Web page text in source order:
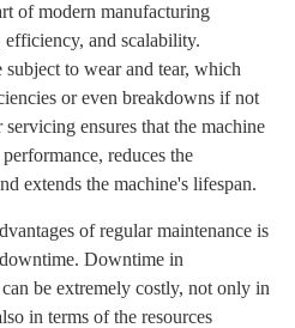
of modern manufacturing
and scalability.
to wear and tear, which
or even breakdowns if not
ensures that the machine
reduces the
extends the machine's lifespan.
of regular maintenance is
Downtime in
be extremely costly, not only in
in terms of the resources